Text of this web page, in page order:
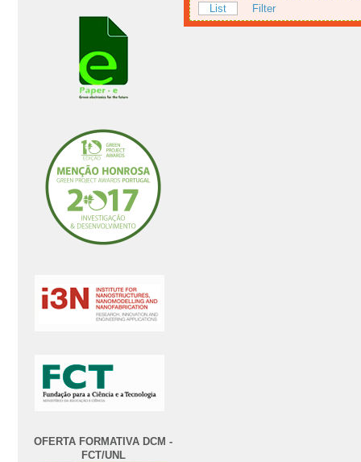
OFERTA FORMATIVA DCM -
FCT/UNL
List Filter